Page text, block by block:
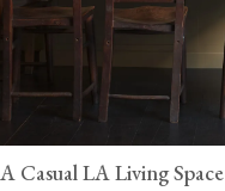
A Casual LA Living Space